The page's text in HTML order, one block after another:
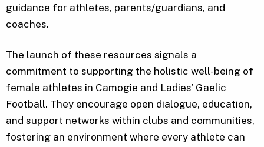
guidance for athletes, parents/guardians, and
coaches.
The launch of these resources signals a
commitment to supporting the holistic well-being of
female athletes in Camogie and Ladies’ Gaelic
Football. They encourage open dialogue, education,
and support networks within clubs and communities,
fostering an environment where every athlete can